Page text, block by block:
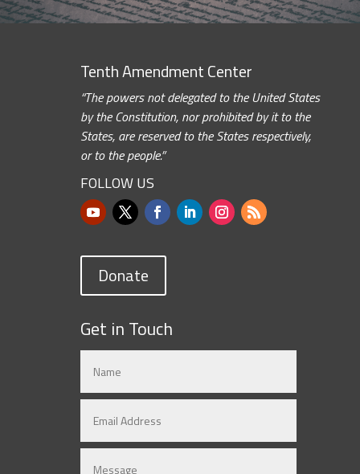
Tenth Amendment Center
“The powers not delegated to the United States
by the Constitution, nor prohibited by it to the
States, are reserved to the States respectively,
or to the people.”
FOLLOW US
Donate
Get in Touch